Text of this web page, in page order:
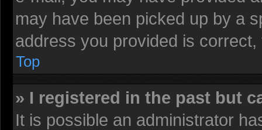
may have been picked up by a
address you provided is
Top
» I registered in the past but
It is possible an administrator